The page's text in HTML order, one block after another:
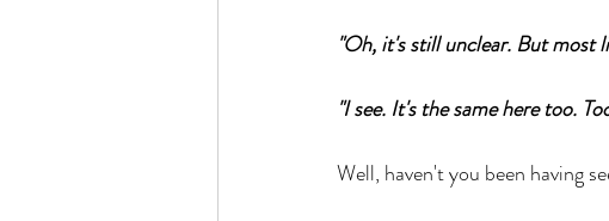
"Oh, it's still unclear. But most
"I see. It's the same here too.
Well, haven't you been having